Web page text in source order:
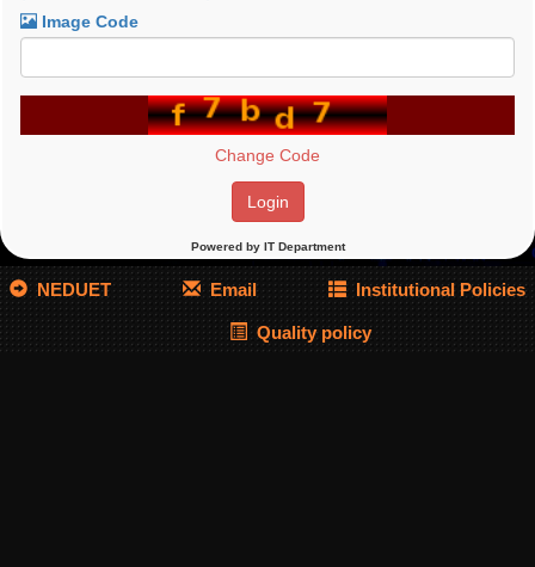
Image Code
Powered by IT Department
NEDUET Email Institutional Policies
Quality policy